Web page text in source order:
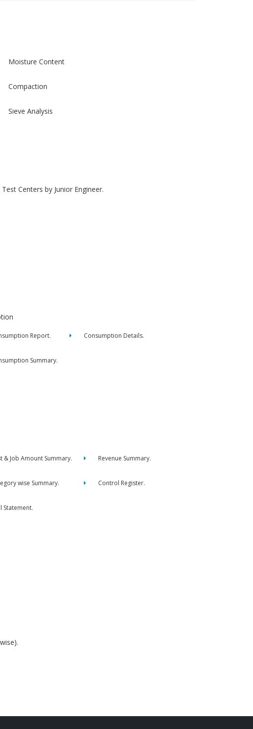
Moisture Content
Compaction
Sieve Analysis
Centers by Junior Engineer.
Report. Consumption Details.
Summary.
& Job Amount Summary. Revenue Summary.
wise Summary. Control Register.
Statement.